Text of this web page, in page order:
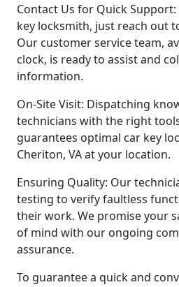
Contact Us for Quick
key locksmith, just reach out
Our customer service team,
clock, is ready to assist and
information.
On-Site Visit: Dispatching
technicians with the right
guarantees optimal car key
Cheriton, VA at your location.
Ensuring Quality: Our
testing to verify faultless
their work. We promise your
of mind with our ongoing
assurance.
To guarantee a quick and